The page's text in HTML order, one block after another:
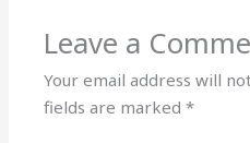
Leave a
Your email address will
fields are marked*